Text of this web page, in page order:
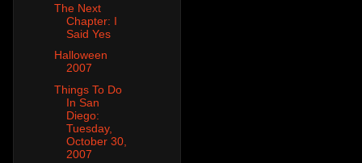
The Next
Chapter: I
Said Yes
Halloween
2007
Things To Do
In San
Diego:
Tuesday,
October 30,
2007